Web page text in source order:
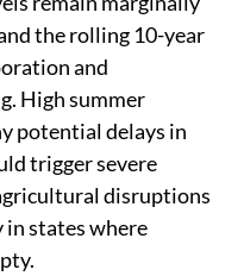
the rolling 10-year
and
High summer
potential delays in
trigger severe
disruptions
in states where